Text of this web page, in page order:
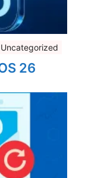
Uncategorized
26